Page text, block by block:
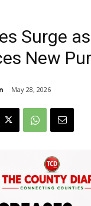
Surge
New
May 28, 2026